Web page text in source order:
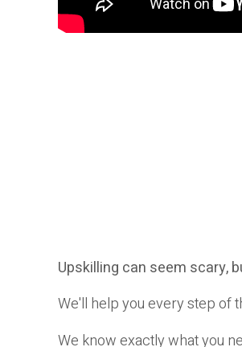
Upskilling can seem scary,
We'll help you every step of
We know exactly what you